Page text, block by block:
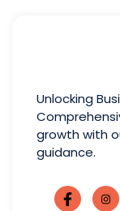
Unlocking
growth with
guidance.